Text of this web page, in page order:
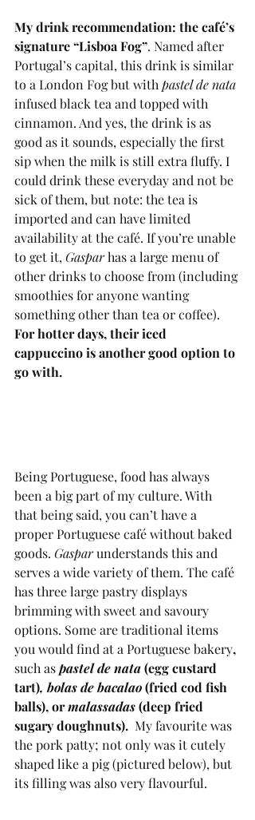
My drink recommendation: the café’s
signature “Lisboa Fog”. Named after
Portugal’s capital, this drink is similar
to a London Fog but with pastel de nata
infused black tea and topped with
cinnamon. And yes, the drink is as
good as it sounds, especially the first
sip when the milk is still extra fluffy. I
could drink these everyday and not be
sick of them, but note: the tea is
imported and can have limited
availability at the café. If you’re unable
to get it, Gaspar has a large menu of
other drinks to choose from (including
smoothies for anyone wanting
something other than tea or coffee).
For hotter days, their iced
cappuccino is another good option to
go with.
Being Portuguese, food has always
been a big part of my culture. With
that being said, you can’t have a
proper Portuguese café without baked
goods. Gaspar understands this and
serves a wide variety of them. The café
has three large pastry displays
brimming with sweet and savoury
options. Some are traditional items
you would find at a Portuguese bakery,
such aspastel de nata (egg custard
tart), bolas de bacalao (fried cod fish
balls), or malassadas (deep fried
sugary doughnuts).
  My favourite was
the pork patty; not only was it cutely
shaped like a pig (pictured below), but
its filling was also very flavourful.